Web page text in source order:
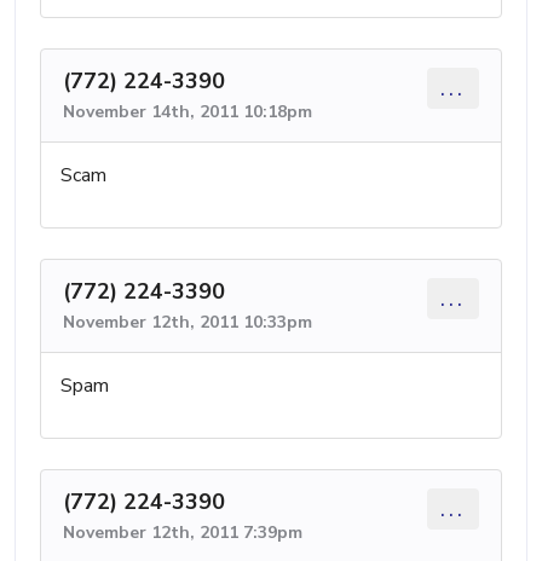
(772) 224-3390
November 14th, 2011 10:18pm
...
Scam
(772) 224-3390
November 12th, 2011 10:33pm
...
Spam
(772) 224-3390
November 12th, 2011 7:39pm
...